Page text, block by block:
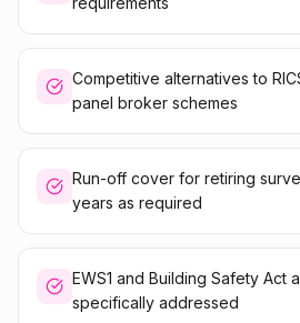
Competitive alternatives to
panel broker schemes
Run-off cover for retiring
years as required
EWS1 and Building Safety Act
specifically addressed